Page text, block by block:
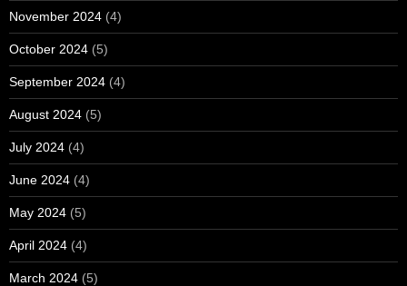
November 2024 (4)
October 2024 (5)
September 2024 (4)
August 2024 (5)
July 2024 (4)
June 2024 (4)
May 2024 (5)
April 2024 (4)
March 2024 (5)